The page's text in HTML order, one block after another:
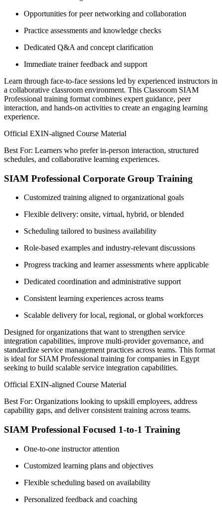
Opportunities for peer networking and collaboration
Practice assessments and knowledge checks
Dedicated Q&A and concept clarification
Immediate trainer feedback and support
Learn through face-to-face sessions led by experienced instructors in
a collaborative classroom environment. This Classroom SIAM
Professional training format combines expert guidance, peer
interaction, and hands-on activities to create an engaging learning
experience.
Official EXIN-aligned Course Material
Best For: Learners who prefer in-person interaction, structured
schedules, and collaborative learning experiences.
SIAM Professional Corporate Group Training
Customized training aligned to organizational goals
Flexible delivery: onsite, virtual, hybrid, or blended
Scheduling tailored to business availability
Role-based examples and industry-relevant discussions
Progress tracking and learner assessments where applicable
Dedicated coordination and administrative support
Consistent learning experiences across teams
Scalable delivery for local, regional, or global workforces
Designed for organizations that want to strengthen service
integration capabilities, improve multi-provider governance, and
standardize service management practices across teams. This format
is ideal for SIAM Professional training for companies in Egypt
seeking to build scalable service integration capabilities.
Official EXIN-aligned Course Material
Best For: Organizations looking to upskill employees, address
capability gaps, and deliver consistent training across teams.
SIAM Professional Focused 1-to-1 Training
One-to-one instructor attention
Customized learning plans and objectives
Flexible scheduling based on availability
Personalized feedback and coaching